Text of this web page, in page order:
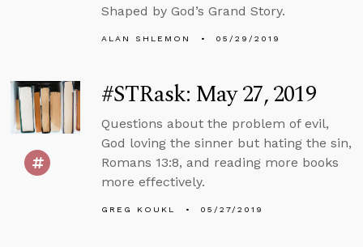
Shaped by God’s Grand Story.
ALAN SHLEMON 05/29/2019
#STRask: May 27, 2019
Questions about the problem of evil,
God loving the sinner but hating the sin,
Romans 13:8, and reading more books
more effectively.
GREG KOUKL 05/27/2019